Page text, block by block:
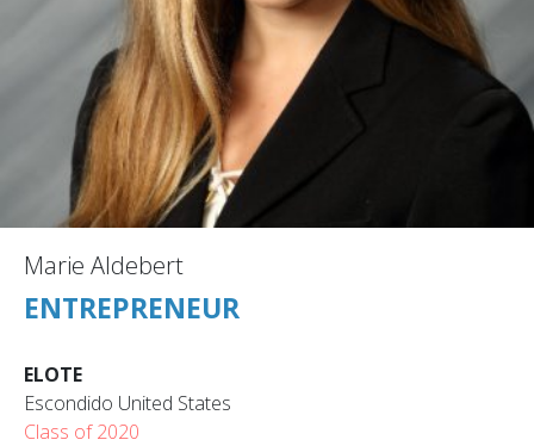
Marie Aldebert
ENTREPRENEUR
ELOTE
Escondido United States
Class of 2020